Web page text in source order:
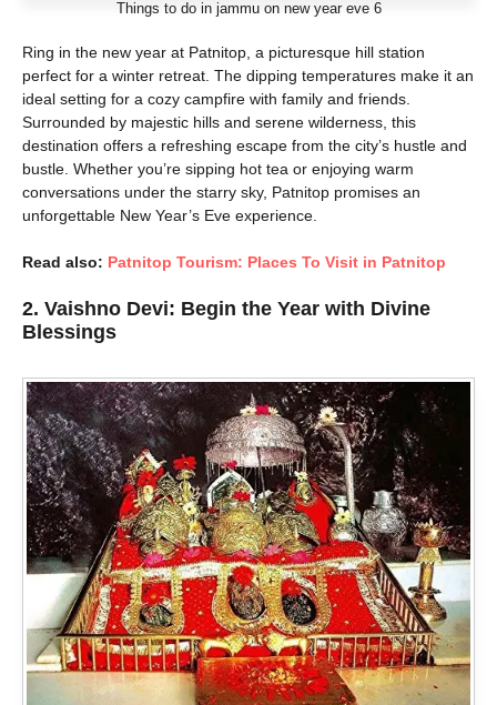
Things to do in jammu on new year eve 6
Ring in the new year at Patnitop, a picturesque hill station
perfect for a winter retreat. The dipping temperatures make it an
ideal setting for a cozy campfire with family and friends.
Surrounded by majestic hills and serene wilderness, this
destination offers a refreshing escape from the city’s hustle and
bustle. Whether you’re sipping hot tea or enjoying warm
conversations under the starry sky, Patnitop promises an
unforgettable New Year’s Eve experience.
Read also: Patnitop Tourism: Places To Visit in Patnitop
2. Vaishno Devi: Begin the Year with Divine
Blessings